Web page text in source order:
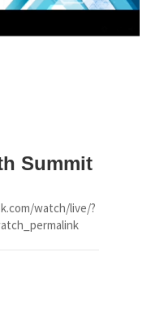
Summit
watch/live/?